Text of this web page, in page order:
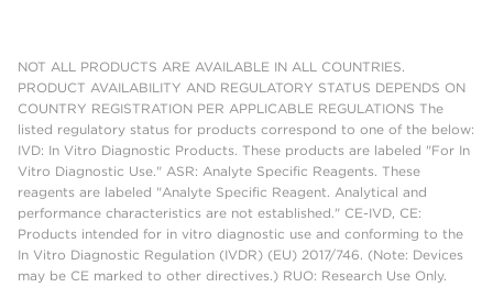
NOT ALL PRODUCTS ARE AVAILABLE IN ALL COUNTRIES.
PRODUCT AVAILABILITY AND REGULATORY STATUS DEPENDS ON
COUNTRY REGISTRATION PER APPLICABLE REGULATIONS The
listed regulatory status for products correspond to one of the below:
IVD: In Vitro Diagnostic Products. These products are labeled "For In
Vitro Diagnostic Use." ASR: Analyte Specific Reagents. These
reagents are labeled "Analyte Specific Reagent. Analytical and
performance characteristics are not established." CE-IVD, CE:
Products intended for in vitro diagnostic use and conforming to the
In Vitro Diagnostic Regulation (IVDR) (EU) 2017/746. (Note: Devices
may be CE marked to other directives.) RUO: Research Use Only.